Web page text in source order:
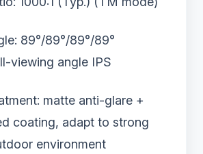
89°/89°/89°/89°
viewing angle IPS
matte anti-glare +
coating, adapt to strong
environment